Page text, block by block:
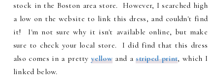
stock in the Boston area store. However, I searched high
a low on the website to link this dress, and couldn't find
it! I'm not sure why it isn't available online, but make
sure to check your local store. I did find that this dress
also comes in a prettyyellowand astriped print, which I
linked below.